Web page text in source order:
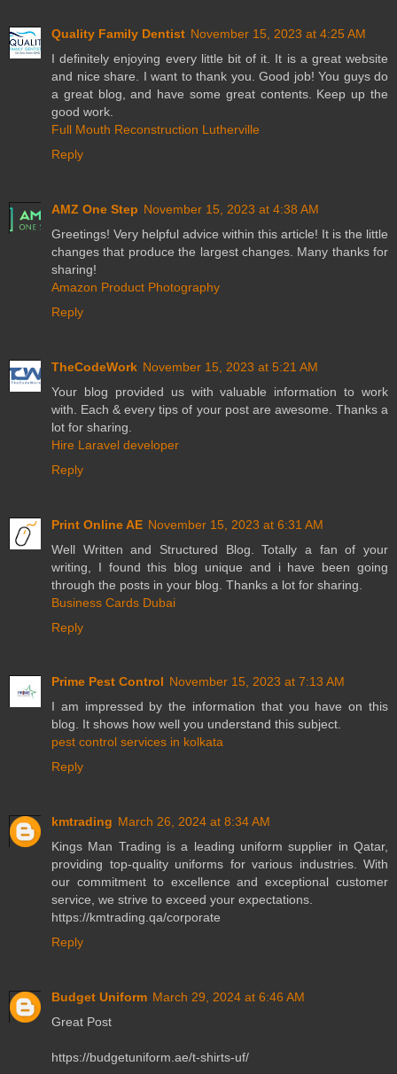
Quality Family Dentist November 15, 2023 at 4:25 AM
I definitely enjoying every little bit of it. It is a great website
and nice share. I want to thank you. Good job! You guys do
a great blog, and have some great contents. Keep up the
good work.
Full Mouth Reconstruction Lutherville
Reply
AMZ One Step November 15, 2023 at 4:38 AM
Greetings! Very helpful advice within this article! It is the little
changes that produce the largest changes. Many thanks for
sharing!
Amazon Product Photography
Reply
TheCodeWork November 15, 2023 at 5:21 AM
Your blog provided us with valuable information to work
with. Each & every tips of your post are awesome. Thanks a
lot for sharing.
Hire Laravel developer
Reply
Print Online AE November 15, 2023 at 6:31 AM
Well Written and Structured Blog. Totally a fan of your
writing, I found this blog unique and i have been going
through the posts in your blog. Thanks a lot for sharing.
Business Cards Dubai
Reply
Prime Pest Control November 15, 2023 at 7:13 AM
I am impressed by the information that you have on this
blog. It shows how well you understand this subject.
pest control services in kolkata
Reply
kmtrading March 26, 2024 at 8:34 AM
Kings Man Trading is a leading uniform supplier in Qatar,
providing top-quality uniforms for various industries. With
our commitment to excellence and exceptional customer
service, we strive to exceed your expectations.
https://kmtrading.qa/corporate
Reply
Budget Uniform March 29, 2024 at 6:46 AM
Great Post
https://budgetuniform.ae/t-shirts-uf/